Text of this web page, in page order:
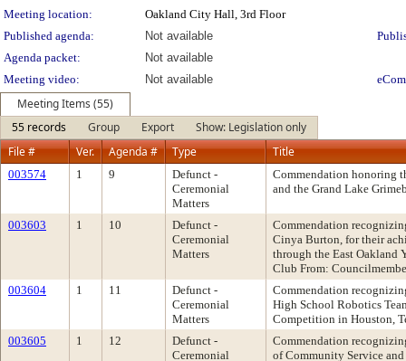
Meeting location:
Oakland City Hall, 3rd Floor
Published agenda:
Not available
Agenda packet:
Not available
Meeting video:
Not available
Meeting Items (55)
55 records
Group Export
Show: Legislation only
File #
Ver. Agenda # Type Title
003574 1 9
Defunct -
Ceremonial
Matters
Commendation honoring
and the Grand Lake
003603 1 10
Defunct -
Ceremonial
Matters
Commendation
Cinya Burton, for their
through the East Oakland
Club From:
003604
1 11
Defunct -
Ceremonial
Matters
Commendation
High School Robotics
Competition in Houston,
003605
1 12
Defunct -
Ceremonial
Commendation
of Community Service